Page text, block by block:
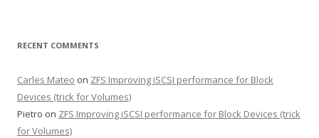
RECENT COMMENTS
Carles Mateo on ZFS Improving iSCSI performance for Block
Devices (trick for Volumes)
Pietro on ZFS Improving iSCSI performance for Block Devices (trick
for Volumes)